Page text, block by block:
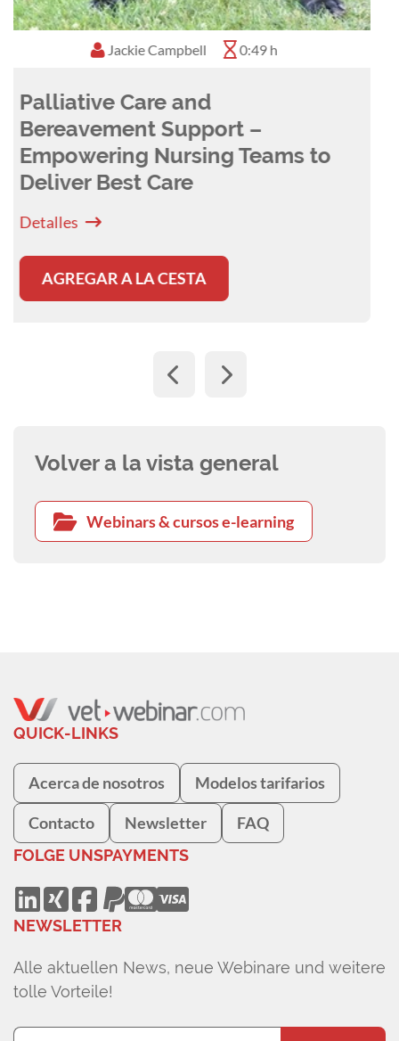
Denis Verwilghen 0:58 h
The WHO 5 moments of hand
hygiene - a concept applicable
in veterinary medicine
Detalles
AGREGAR A LA CESTA
Volver a la vista general
Webinars & cursos e-learning
QUICK-LINKS
Acerca de nosotros Modelos tarifarios
Contacto Newsletter FAQ
FOLGE UNSPAYMENTS
NEWSLETTER
Alle aktuellen News, neue Webinare und weitere
tolle Vorteile!